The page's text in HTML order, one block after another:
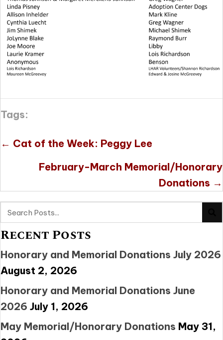
Tags:
Posts
← Cat of the Week: Peggy Lee
February-March Memorial/Honorary
Donations →
Recent Posts
Honorary and Memorial Donations July 2026
August 2, 2026
Honorary and Memorial Donations June
2026 July 1, 2026
May Memorial/Honorary Donations May 31,